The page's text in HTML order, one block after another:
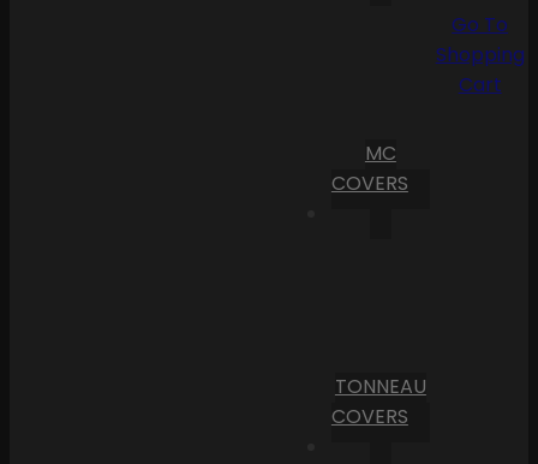
MC
COVERS
TONNEAU
COVERS
Go To
Shopping
Cart